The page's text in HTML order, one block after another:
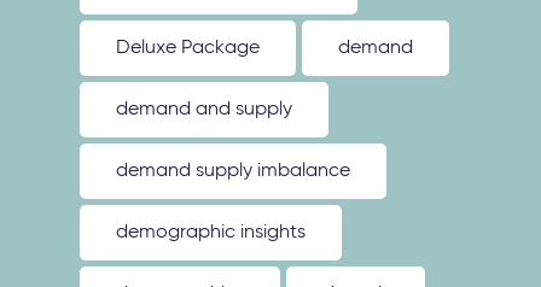
Deluxe Package demand
demand and supply
demand supply imbalance
demographic insights